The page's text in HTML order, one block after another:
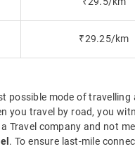
₹29.25/km
possible mode of
you travel by road, you
Travel company and not
. To ensure last-mile